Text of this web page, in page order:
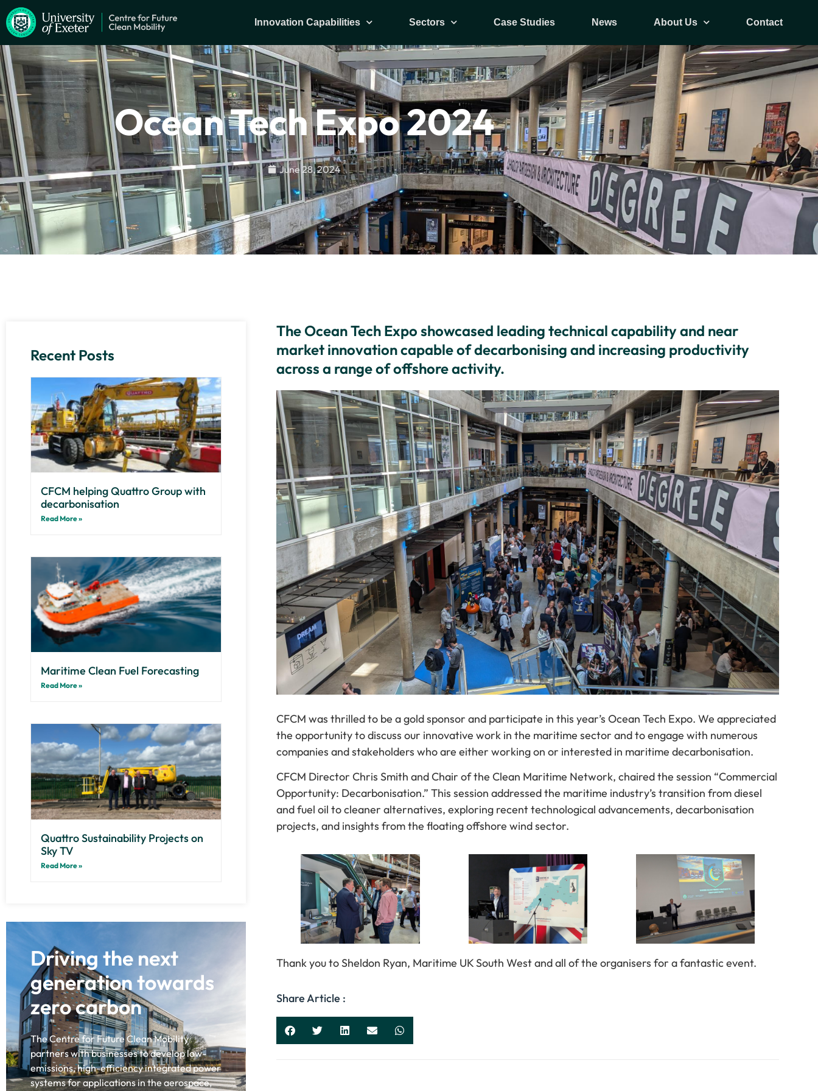
Innovation Capabilities Sectors Case Studies News About Us Contact
Ocean Tech Expo 2024
June 28, 2024
Recent Posts
CFCM helping Quattro Group with
decarbonisation
Read More »
Maritime Clean Fuel Forecasting
Read More »
Quattro Sustainability Projects on
Sky TV
Read More »
Driving the next
generation towards
zero carbon
The Centre for Future Clean Mobility
partners with businesses to develop low-
emissions, high-efficiency integrated power
systems for applications in the aerospace,
The Ocean Tech Expo showcased leading technical capability and near
market innovation capable of decarbonising and increasing productivity
across a range of offshore activity.
CFCM was thrilled to be a gold sponsor and participate in this year’s Ocean Tech Expo. We appreciated
the opportunity to discuss our innovative work in the maritime sector and to engage with numerous
companies and stakeholders who are either working on or interested in maritime decarbonisation.
CFCM Director Chris Smith and Chair of the Clean Maritime Network, chaired the session “Commercial
Opportunity: Decarbonisation.” This session addressed the maritime industry’s transition from diesel
and fuel oil to cleaner alternatives, exploring recent technological advancements, decarbonisation
projects, and insights from the floating offshore wind sector.
Thank you to Sheldon Ryan, Maritime UK South West and all of the organisers for a fantastic event.
Share Article :